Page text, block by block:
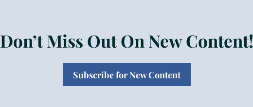
Don’t Miss Out On New Content!
Subscribe for New Content